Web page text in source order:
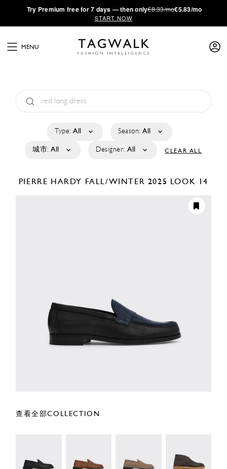
·Try Premium free for 7 days — then only€8.33/mo€5.83/mo
START NOW
MENU
Type: All Season: All
城市: All Designer: All CLEAR ALL
PIERRE HARDY FALL/WINTER 2025 LOOK 14
查看全部COLLECTION